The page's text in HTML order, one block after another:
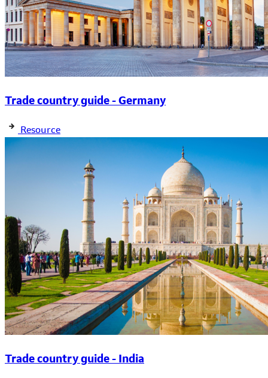
Trade country guide - Germany
Resource
Trade country guide - India